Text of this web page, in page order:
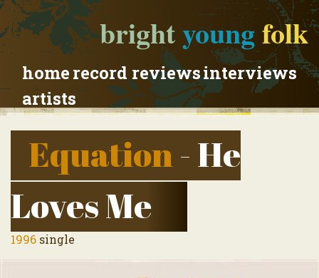
brightyoungfolk
homerecord reviewsinterviews
artists
Equation- He
Loves Me
1996 single